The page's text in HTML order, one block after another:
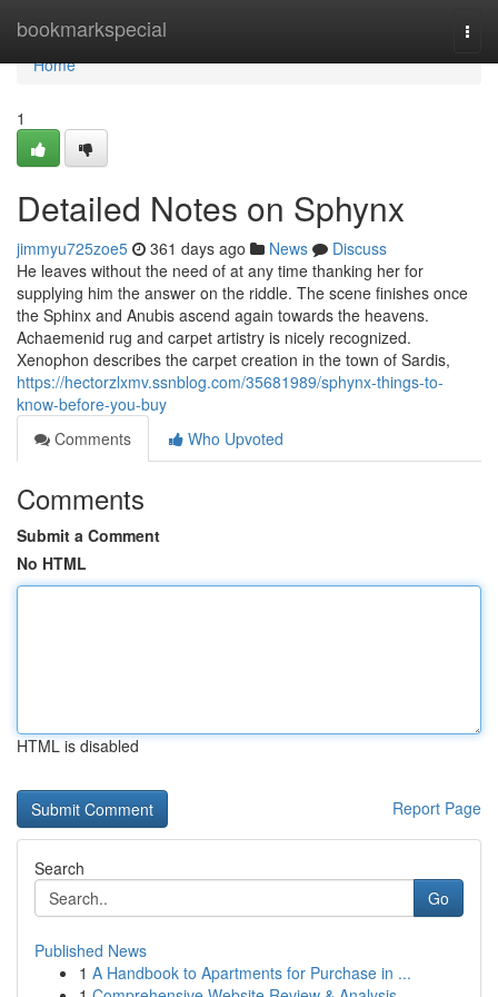
bookmarkspecial
Home
Home
1
Detailed Notes on Sphynx
jimmyu725zoe5 361 days ago News
Discuss
He leaves without the need of at any time thanking her for
supplying him the answer on the riddle. The scene finishes once
the Sphinx and Anubis ascend again towards the heavens.
Achaemenid rug and carpet artistry is nicely recognized.
Xenophon describes the carpet creation in the town of Sardis,
https://hectorzlxmv.ssnblog.com/35681989/sphynx-things-to-
know-before-you-buy
Comments
Who Upvoted
Comments
Submit a Comment
No HTML
HTML is disabled
Report Page
Search
Go
Published News
1 A Handbook to Apartments for Purchase in ...